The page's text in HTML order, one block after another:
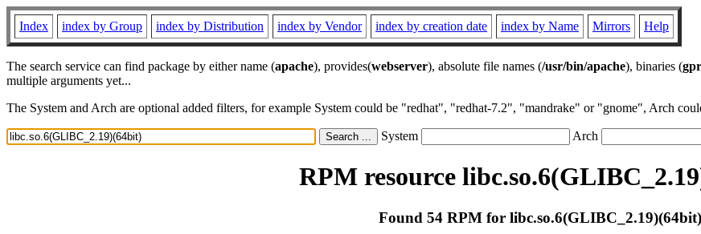
Index index by Group index by Distribution index by Vendor index by creation date index by Name Mirrors Help
The search service can find package by either name (apache), provides(webserver), absolute file names (/usr/bin/apache), binaries (
multiple arguments yet...
The System and Arch are optional added filters, for example System could be "redhat", "redhat-7.2", "mandrake" or "gnome", Arch
System Arch
RPM resource
Found 54 RPM for libc.so.6(GLIBC_2.19)(64bit)